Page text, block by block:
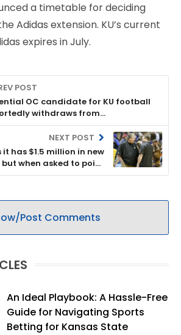
a timetable for deciding
Adidas extension. KU’s current
expires in July.
POST
OC candidate for KU football
withdraws from
NEXT POST
it has $1.5 million in new
when asked to point
statements, it won’t
Post Comments
An Ideal Playbook: A Hassle-Free
Guide for Navigating Sports
Betting for Kansas State